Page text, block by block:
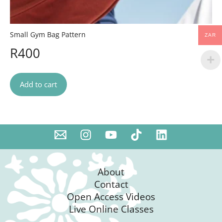
Small Gym Bag Pattern
R400
Add to cart
About
Contact
Open Access Videos
Live Online Classes
ZAR